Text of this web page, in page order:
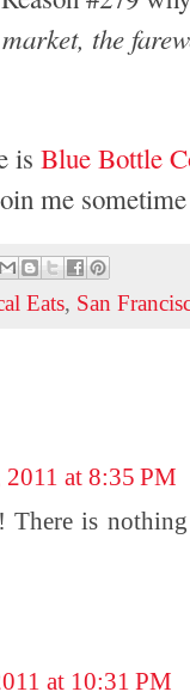
the
isBlue Bottle
me
Eats, San
at 8:35 PM
is
at 10:31 PM